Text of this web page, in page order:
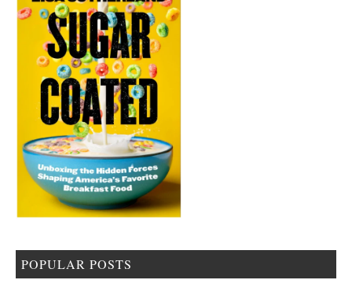
POPULAR POSTS